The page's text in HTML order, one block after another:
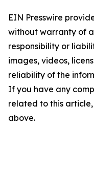
EIN Presswire
without warranty of
responsibility or
images, videos,
reliability of the
If you have any
related to this
above.